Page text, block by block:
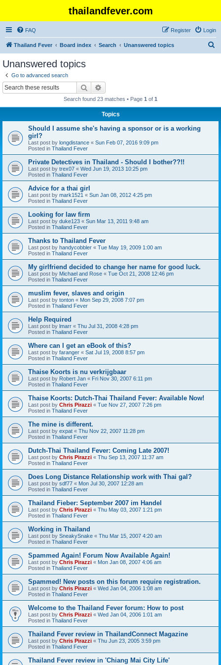
thailandfever.com
FAQ Login
Register
Thailand Fever Board index Search Unanswered topics
Unanswered topics
Go to advanced search
Search
Search found 23 matches • Page 1 of 1
Topics
Should I assume she's having a sponsor or is a working
girl?
Last post by longdistance « Sun Feb 07, 2016 9:09 pm
Posted in Thailand Fever
Private Detectives in Thailand - Should I bother??!!
Last post by trex07 « Wed Jun 19, 2013 10:25 pm
Posted in Thailand Fever
Advice for a thai girl
Last post by mark1521 « Sun Jan 08, 2012 4:25 pm
Posted in Thailand Fever
Looking for law firm
Last post by duke123 « Sun Mar 13, 2011 9:48 am
Posted in Thailand Fever
Thanks to Thailand Fever
Last post by handycobbler « Tue May 19, 2009 1:00 am
Posted in Thailand Fever
My girlfriend decided to change her name for good luck.
Last post by Michael and Rose « Tue Oct 21, 2008 12:46 pm
Posted in Thailand Fever
muslim fever, slaves and origin
Last post by tonton « Mon Sep 29, 2008 7:07 pm
Posted in Thailand Fever
Help Required
Last post by lmarr « Thu Jul 31, 2008 4:28 pm
Posted in Thailand Fever
Where can I get an eBook of this?
Last post by faranger « Sat Jul 19, 2008 8:57 pm
Posted in Thailand Fever
Thaise Koorts is nu verkrijgbaar
Last post by Robert Jan « Fri Nov 30, 2007 6:11 pm
Posted in Thailand Fever
Thaise Koorts: Dutch-Thai Thailand Fever: Available Now!
Last post by Chris Pirazzi « Tue Nov 27, 2007 7:26 pm
Posted in Thailand Fever
The mine is different.
Last post by expat « Thu Nov 22, 2007 11:28 pm
Posted in Thailand Fever
Dutch-Thai Thailand Fever: Coming Late 2007!
Last post by Chris Pirazzi « Thu Sep 13, 2007 11:37 am
Posted in Thailand Fever
Does Long Distance Relationship work with Thai gal?
Last post by sdf77 « Mon Jul 30, 2007 12:28 am
Posted in Thailand Fever
Thailand Fieber: September 2007 im Handel
Last post by Chris Pirazzi « Thu May 03, 2007 1:21 pm
Posted in Thailand Fever
Working in Thailand
Last post by SneakySnake « Thu Mar 15, 2007 4:20 am
Posted in Thailand Fever
Spammed Again! Forum Now Available Again!
Last post by Chris Pirazzi « Mon Jan 08, 2007 4:06 am
Posted in Thailand Fever
Spammed! New posts on this forum require registration.
Last post by Chris Pirazzi « Wed Jan 04, 2006 1:08 am
Posted in Thailand Fever
Welcome to the Thailand Fever forum: How to post
Last post by Chris Pirazzi « Wed Jan 04, 2006 1:01 am
Posted in Thailand Fever
Thailand Fever review in ThailandConnect Magazine
Last post by Chris Pirazzi « Thu Jun 23, 2005 3:59 pm
Posted in Thailand Fever
Thailand Fever review in 'Chiang Mai City Life'